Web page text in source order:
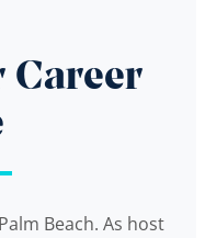
Career
Beach. As host